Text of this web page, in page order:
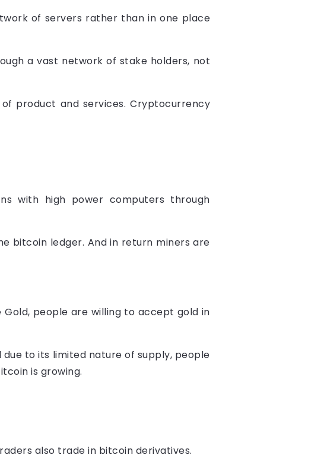
of servers rather than in one place
a vast network of stake holders, not
product and services. Cryptocurrency
with high power computers through
bitcoin ledger. And in return miners are
people are willing to accept gold in
to its limited nature of supply, people
is growing.
also trade in bitcoin derivatives.